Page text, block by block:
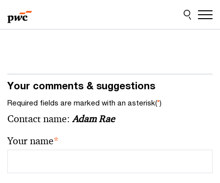
to
content
to
footer
Your comments & suggestions
Required fields are marked with an asterisk(*)
Contact name:Adam Rae
Your name*